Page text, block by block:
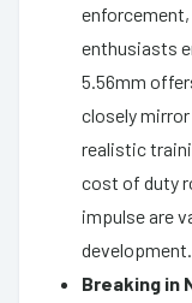
enthusiasts
5.56mm
closely
realistic
cost of duty
impulse are
development.
Breaking in